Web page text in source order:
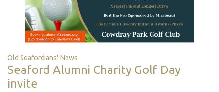
Old Seafordians' News
Seaford Alumni Charity Golf Day
invite